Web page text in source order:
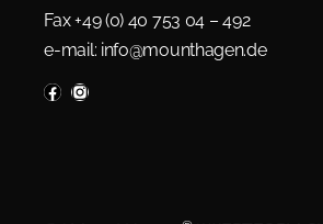
Fax +49 (0) 40 753 04 – 492
e-mail: info@mounthagen.de